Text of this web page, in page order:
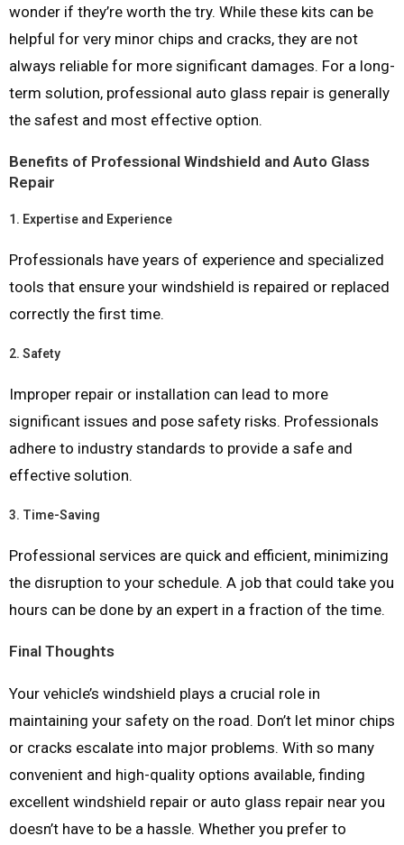
wonder if they’re worth the try. While these kits can be
helpful for very minor chips and cracks, they are not
always reliable for more significant damages. For a long-
term solution, professional auto glass repair is generally
the safest and most effective option.
Benefits of Professional Windshield and Auto Glass
Repair
1. Expertise and Experience
Professionals have years of experience and specialized
tools that ensure your windshield is repaired or replaced
correctly the first time.
2. Safety
Improper repair or installation can lead to more
significant issues and pose safety risks. Professionals
adhere to industry standards to provide a safe and
effective solution.
3. Time-Saving
Professional services are quick and efficient, minimizing
the disruption to your schedule. A job that could take you
hours can be done by an expert in a fraction of the time.
Final Thoughts
Your vehicle’s windshield plays a crucial role in
maintaining your safety on the road. Don’t let minor chips
or cracks escalate into major problems. With so many
convenient and high-quality options available, finding
excellent windshield repair or auto glass repair near you
doesn’t have to be a hassle. Whether you prefer to